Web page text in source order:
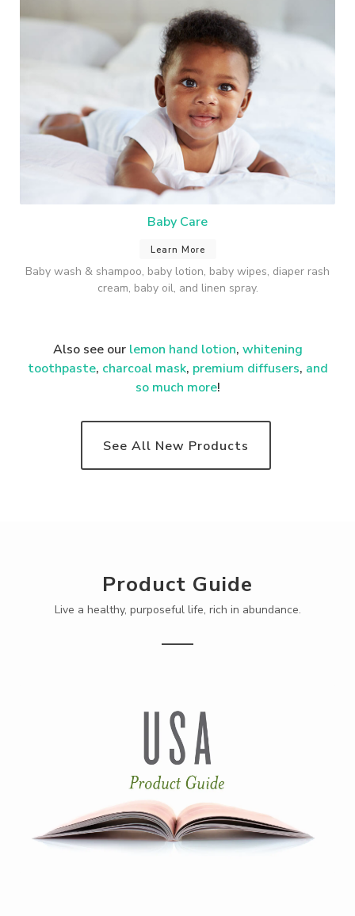
Baby Care
Learn More
Baby wash & shampoo, baby lotion, baby wipes, diaper rash
cream, baby oil, and linen spray.
Also see our lemon hand lotion, whitening
toothpaste, charcoal mask, premium diffusers, and
so much more!
See All New Products
Product Guide
Live a healthy, purposeful life, rich in abundance.